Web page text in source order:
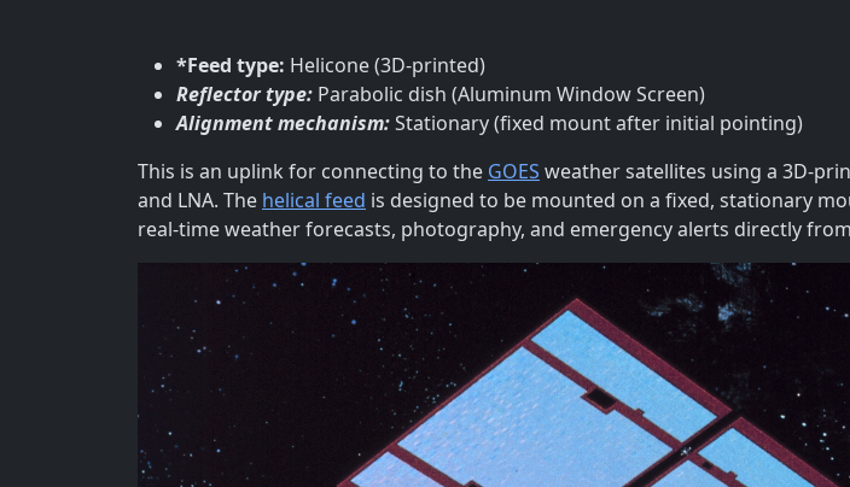
*Feed type: Helicone (3D-printed)
Reflector type: Parabolic dish (Aluminum Window Screen)
Alignment mechanism:Stationary (fixed mount after initial pointing)
This is an uplink for connecting to the GOES weather satellites using a 3D-
and LNA. The helical feed is designed to be mounted on a fixed, stationary
real-time weather forecasts, photography, and emergency alerts directly